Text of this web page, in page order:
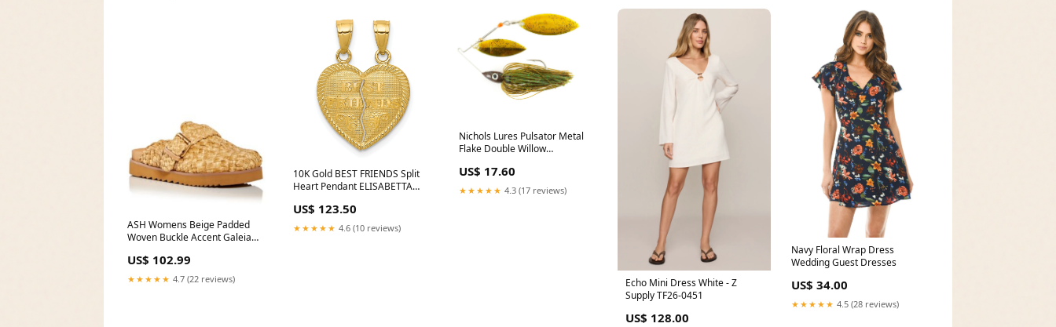
ASH Womens Beige Padded
Woven Buckle Accent Galeia
Flats Shoes Size:39
US$ 102.99
★★★★★ 4.7 (22 reviews)
10K Gold BEST FRIENDS Split
Heart Pendant ELISABETTA
US$ 123.50
★★★★★ 4.6 (10 reviews)
Nichols Lures Pulsator Metal
Flake Double Willow
Special Green, 3/4-Ounce Bird
US$ 17.60
★★★★★ 4.3 (17 reviews)
Echo Mini Dress White - Z
Supply TF26-0451
US$ 128.00
Navy Floral Wrap Dress
Wedding Guest Dresses
US$ 34.00
★★★★★ 4.5 (28 reviews)